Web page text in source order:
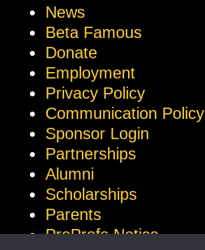
News
Beta Famous
Donate
Employment
Privacy Policy
Communication Policy
Sponsor Login
Partnerships
Alumni
Scholarships
Parents
ProProfs Notice